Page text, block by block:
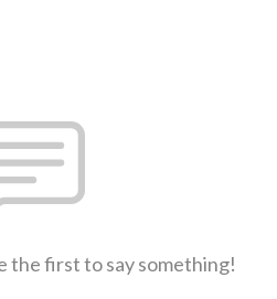
the first to say something!